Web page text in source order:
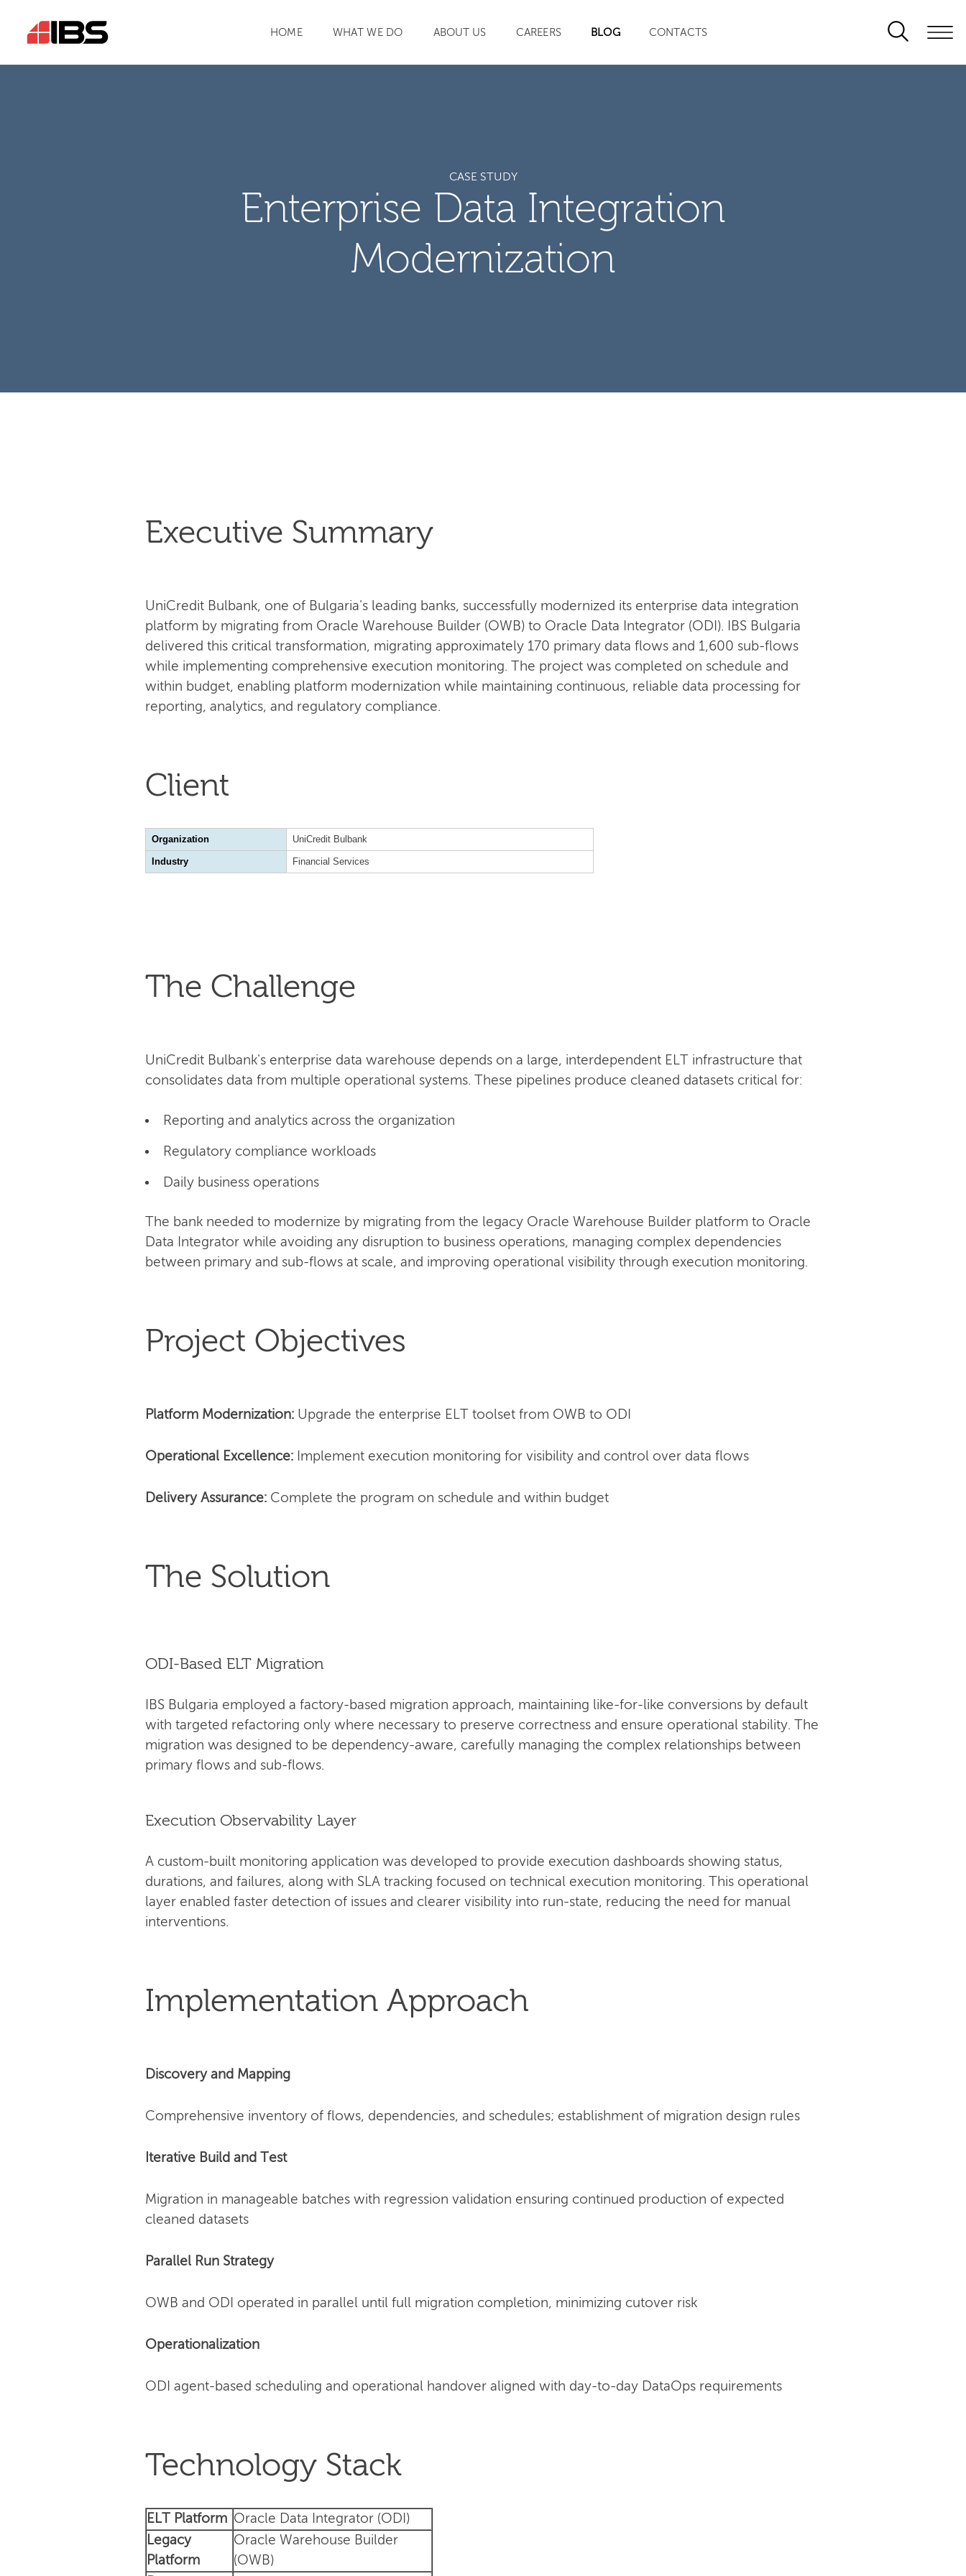
HOME WHAT WE DO ABOUT US CAREERS BLOG CONTACTS
CASE STUDY
Enterprise Data Integration
Modernization
Executive Summary
UniCredit Bulbank, one of Bulgaria's leading banks, successfully modernized its enterprise data integration
platform by migrating from Oracle Warehouse Builder (OWB) to Oracle Data Integrator (ODI). IBS Bulgaria
delivered this critical transformation, migrating approximately 170 primary data flows and 1,600 sub-flows
while implementing comprehensive execution monitoring. The project was completed on schedule and
within budget, enabling platform modernization while maintaining continuous, reliable data processing for
reporting, analytics, and regulatory compliance.
Client
Organization UniCredit Bulbank
Industry Financial Services
The Challenge
UniCredit Bulbank's enterprise data warehouse depends on a large, interdependent ELT infrastructure that
consolidates data from multiple operational systems. These pipelines produce cleaned datasets critical for:
Reporting and analytics across the organization
Regulatory compliance workloads
Daily business operations
The bank needed to modernize by migrating from the legacy Oracle Warehouse Builder platform to Oracle
Data Integrator while avoiding any disruption to business operations, managing complex dependencies
between primary and sub-flows at scale, and improving operational visibility through execution monitoring.
Project Objectives
Platform Modernization: Upgrade the enterprise ELT toolset from OWB to ODI
Operational Excellence: Implement execution monitoring for visibility and control over data flows
Delivery Assurance: Complete the program on schedule and within budget
The Solution
ODI-Based ELT Migration
IBS Bulgaria employed a factory-based migration approach, maintaining like-for-like conversions by default
with targeted refactoring only where necessary to preserve correctness and ensure operational stability. The
migration was designed to be dependency-aware, carefully managing the complex relationships between
primary flows and sub-flows.
Execution Observability Layer
A custom-built monitoring application was developed to provide execution dashboards showing status,
durations, and failures, along with SLA tracking focused on technical execution monitoring. This operational
layer enabled faster detection of issues and clearer visibility into run-state, reducing the need for manual
interventions.
Implementation Approach
Discovery and Mapping
Comprehensive inventory of flows, dependencies, and schedules; establishment of migration design rules
Iterative Build and Test
Migration in manageable batches with regression validation ensuring continued production of expected
cleaned datasets
Parallel Run Strategy
OWB and ODI operated in parallel until full migration completion, minimizing cutover risk
Operationalization
ODI agent-based scheduling and operational handover aligned with day-to-day DataOps requirements
Technology Stack
ELT Platform Oracle Data Integrator (ODI)
Legacy
Platform
Oracle Warehouse Builder
(OWB)